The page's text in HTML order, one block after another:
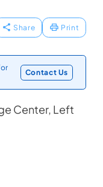
Share Print
Contact Us
Center, Left